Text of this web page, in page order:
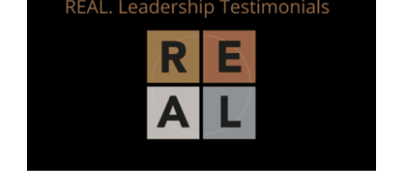
REAL. Leadership Testimonials
Testimonials